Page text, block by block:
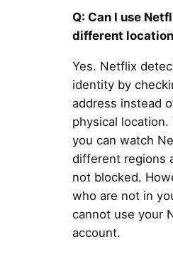
Q: Can I use
different
Yes. Netflix
identity by
address instead
physical location.
you can watch
different regions
not blocked.
who are not in
cannot use your
account.